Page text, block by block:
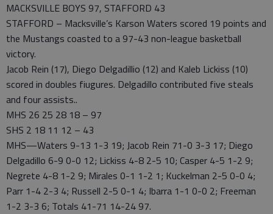
MACKSVILLE BOYS 97, STAFFORD 43
STAFFORD – Macksville’s Karson Waters scored 19 points and
the Mustangs coasted to a 97-43 non-league basketball
victory.
Jacob Rein (17), Diego Delgadillio (12) and Kaleb Lickiss (10)
scored in doubles fiugures. Delgadillo contributed five steals
and four assists..
MHS 26 25 28 18 – 97
SHS 2 18 11 12 – 43
MHS—Waters 9-13 1-3 19; Jacob Rein 71-0 3-3 17; Diego
Delgadillo 6-9 0-0 12; Lickiss 4-8 2-5 10; Casper 4-5 1-2 9;
Negrete 4-8 1-2 9; Mirales 0-1 1-2 1; Kuckelman 2-5 0-0 4;
Parr 1-4 2-3 4; Russell 2-5 0-1 4; Ibarra 1-1 0-0 2; Freeman
1-2 3-3 6; Totals 41-71 14-24 97.